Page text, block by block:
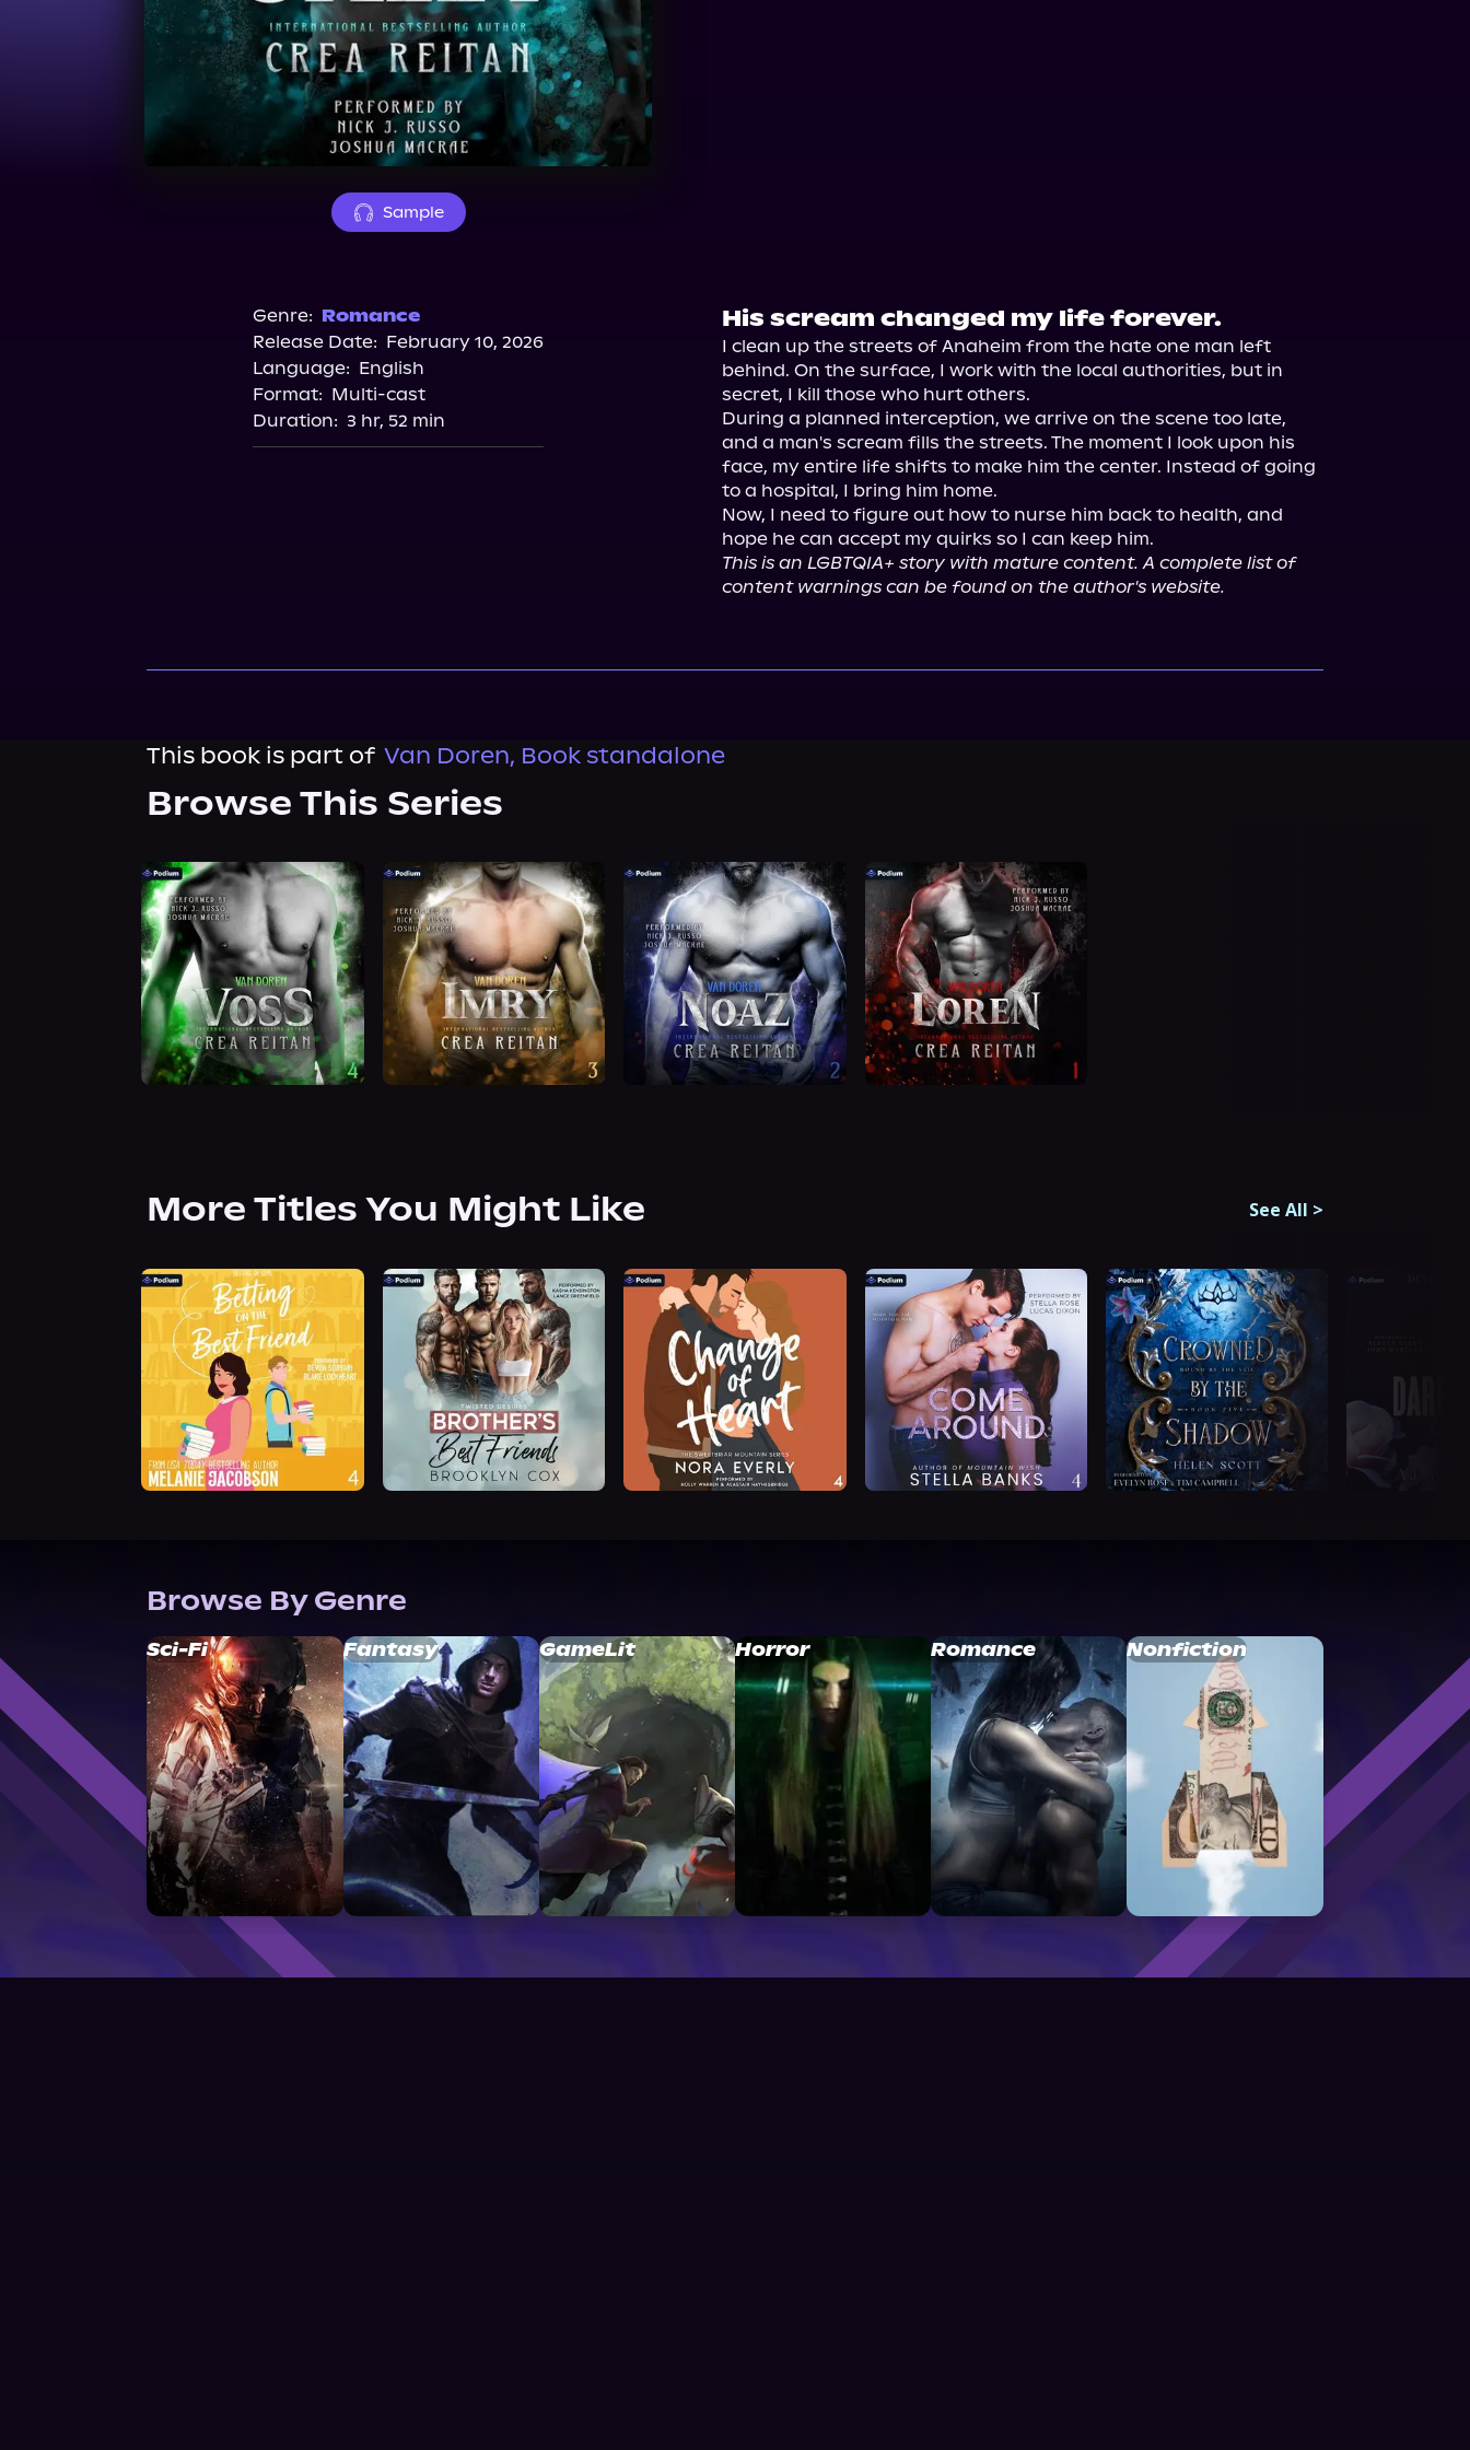
Sample
Genre: Romance
Release Date: February 10, 2026
Language: English
Format: Multi-cast
Duration: 3 hr, 52 min
His scream changed my life forever.
I clean up the streets of Anaheim from the hate one man left
behind. On the surface, I work with the local authorities, but in
secret, I kill those who hurt others.
During a planned interception, we arrive on the scene too late,
and a man's scream fills the streets. The moment I look upon his
face, my entire life shifts to make him the center. Instead of going
to a hospital, I bring him home.
Now, I need to figure out how to nurse him back to health, and
This is an LGBTQIA+ story with mature content. A complete list of
content warnings can be found on the author's website.
This book is part of Van Doren, Book standalone
Browse This Series
More Titles You Might Like See All >
Browse By Genre
Sci-Fi Fantasy GameLit Horror Romance Nonfiction